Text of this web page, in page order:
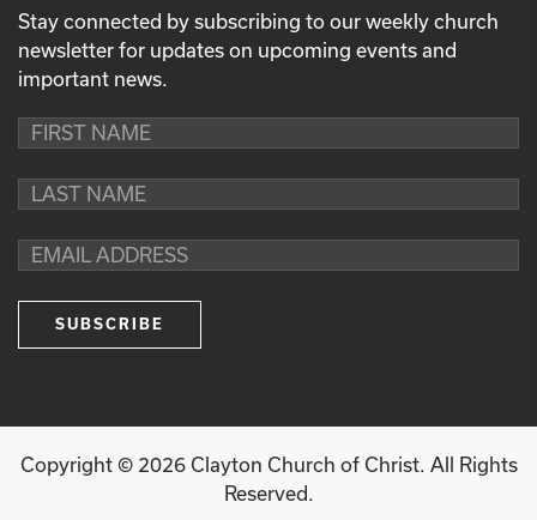
Stay connected by subscribing to our weekly church
newsletter for updates on upcoming events and
important news.
Copyright © 2026Clayton Church of Christ. All Rights
Reserved.